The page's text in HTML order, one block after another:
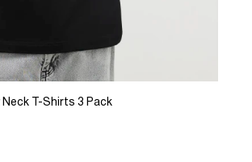
Neck T-Shirts 3 Pack